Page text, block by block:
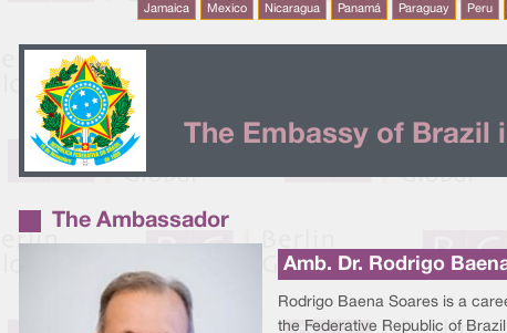
Jamaica Mexico Nicaragua Panamá Paraguay Peru
The Embassy of Brazil
The Ambassador
Amb. Dr. Rodrigo
Rodrigo Baena Soares is a
the Federative Republic of